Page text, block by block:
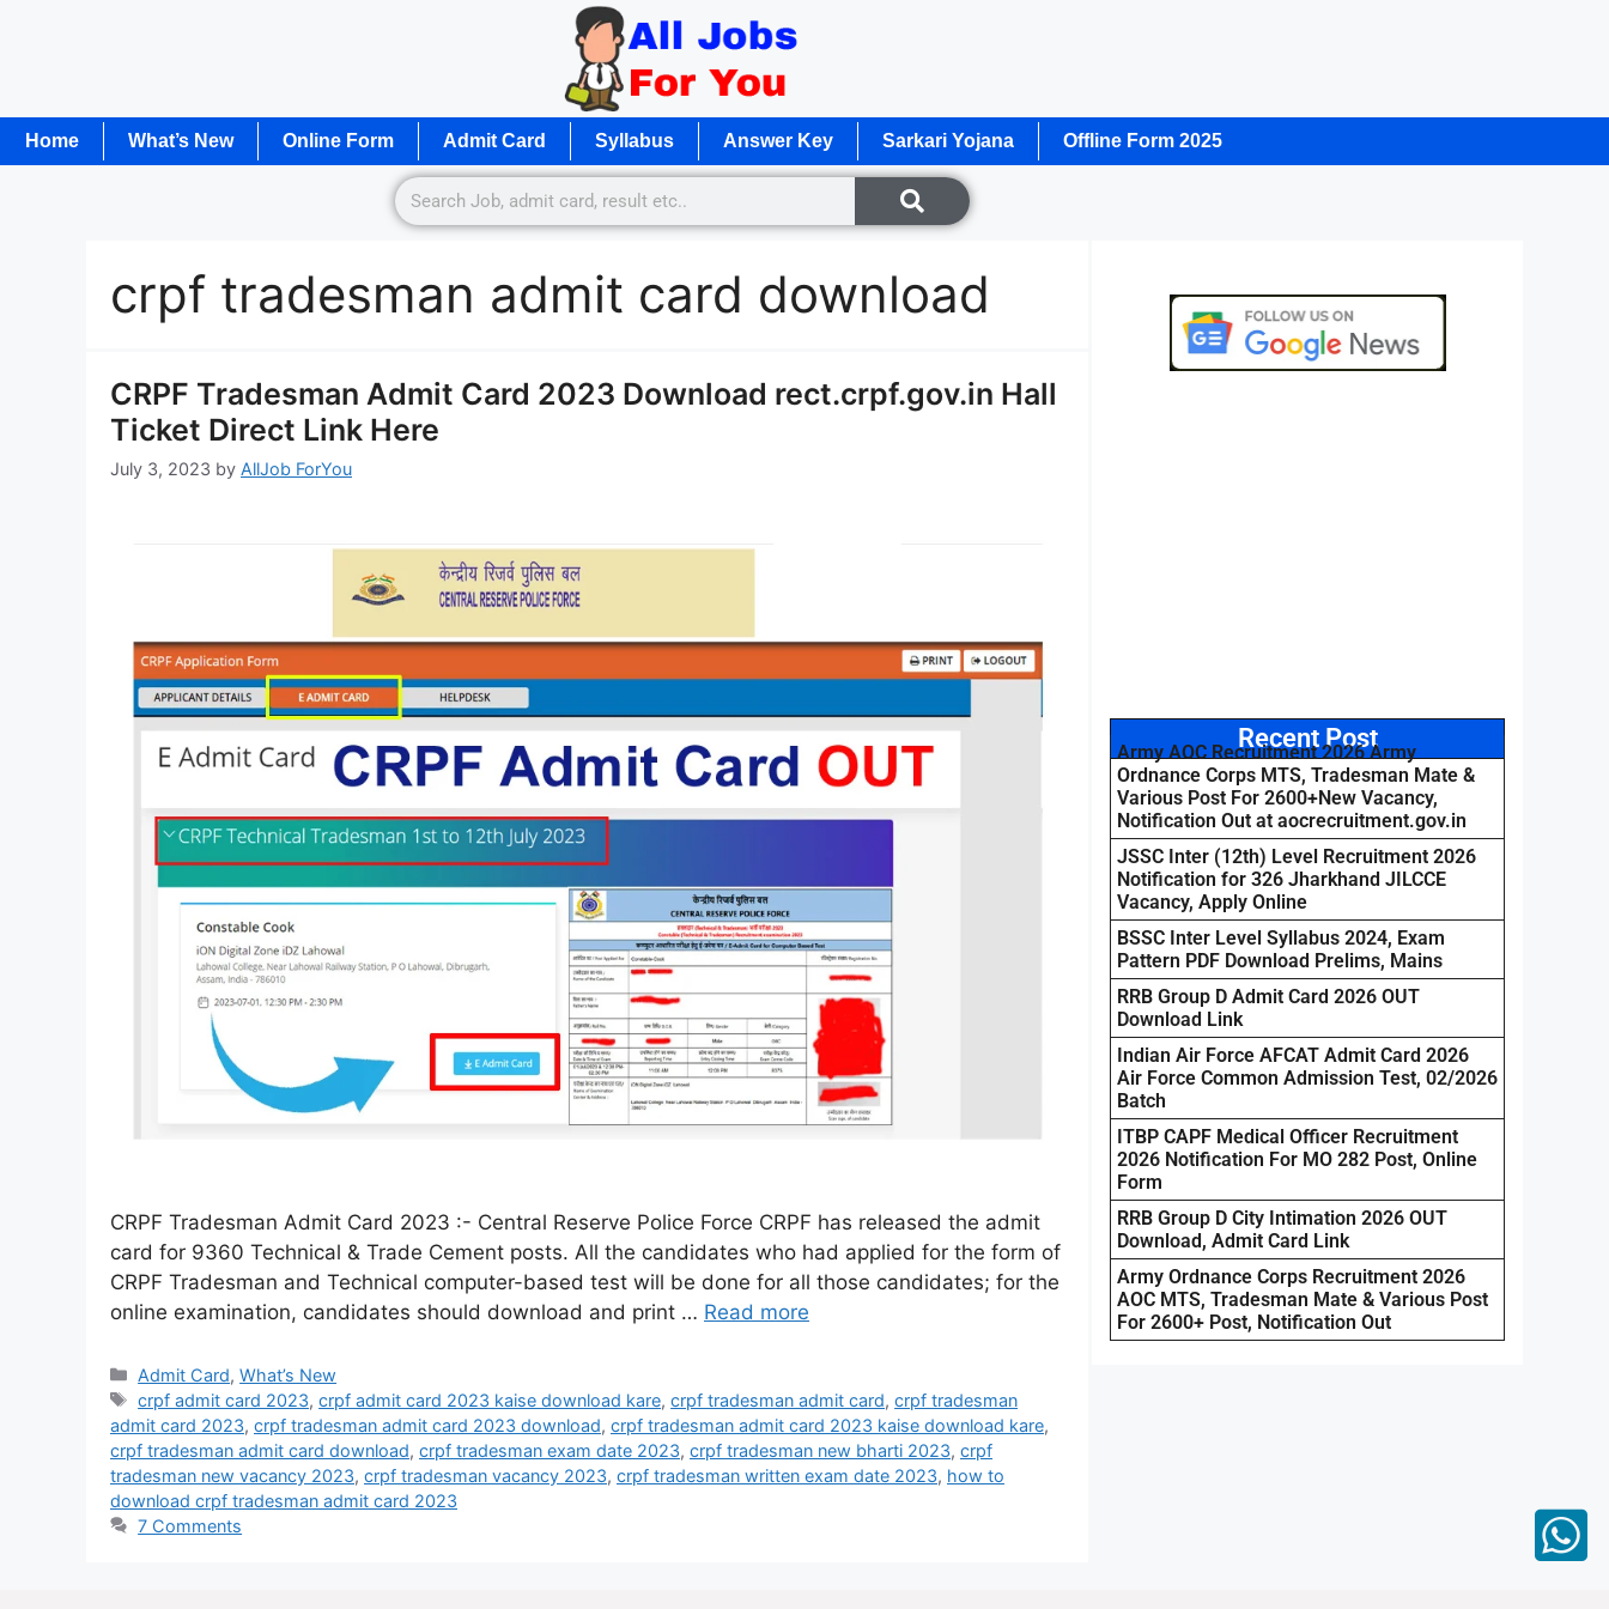
Home What’s New Online Form Admit Card Syllabus Answer Key Sarkari Yojana Offline Form 2025
crpf tradesman admit card download
CRPF Tradesman Admit Card 2023 Download rect.crpf.gov.in Hall
Ticket Direct Link Here
July 3, 2023 by AllJob ForYou
CRPF Tradesman Admit Card 2023 :- Central Reserve Police Force CRPF has released the admit
card for 9360 Technical & Trade Cement posts. All the candidates who had applied for the form of
CRPF Tradesman and Technical computer-based test will be done for all those candidates; for the
online examination, candidates should download and print … Read more
Admit Card,What’s New
crpf admit card 2023,crpf admit card 2023 kaise download kare,crpf tradesman admit card,crpf tradesman
admit card 2023, crpf tradesman admit card 2023 download, crpf tradesman admit card 2023 kaise download kare,
crpf tradesman admit card download, crpf tradesman exam date 2023, crpf tradesman new bharti 2023, crpf
tradesman new vacancy 2023, crpf tradesman vacancy 2023, crpf tradesman written exam date 2023, how to
download crpf tradesman admit card 2023
7 Comments
Recent Post
Army AOC Recruitment 2026 Army
Ordnance Corps MTS, Tradesman Mate &
Various Post For 2600+New Vacancy,
Notification Out at aocrecruitment.gov.in
JSSC Inter (12th) Level Recruitment 2026
Notification for 326 Jharkhand JILCCE
Vacancy, Apply Online
BSSC Inter Level Syllabus 2024, Exam
Pattern PDF Download Prelims, Mains
RRB Group D Admit Card 2026 OUT
Download Link
Indian Air Force AFCAT Admit Card 2026
Air Force Common Admission Test, 02/2026
Batch
ITBP CAPF Medical Officer Recruitment
2026 Notification For MO 282 Post, Online
Form
RRB Group D City Intimation 2026 OUT
Download, Admit Card Link
Army Ordnance Corps Recruitment 2026
AOC MTS, Tradesman Mate & Various Post
For 2600+ Post, Notification Out